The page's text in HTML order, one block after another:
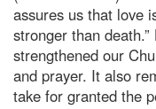
assures us that love
stronger than
strengthened our
and prayer. It also
take for granted the